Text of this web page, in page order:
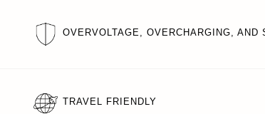
OVERVOLTAGE, OVERCHARGING, AND
TRAVEL FRIENDLY